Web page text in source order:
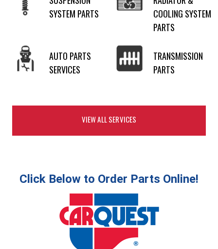
SYSTEM PARTS
COOLING SYSTEM
PARTS
AUTO PARTS
SERVICES
TRANSMISSION
PARTS
VIEW ALL SERVICES
Click Below to Order Parts Online!